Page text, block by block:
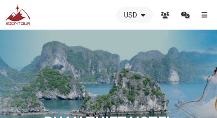
ZIONTOUR
-
The
best
local
DMC
USD